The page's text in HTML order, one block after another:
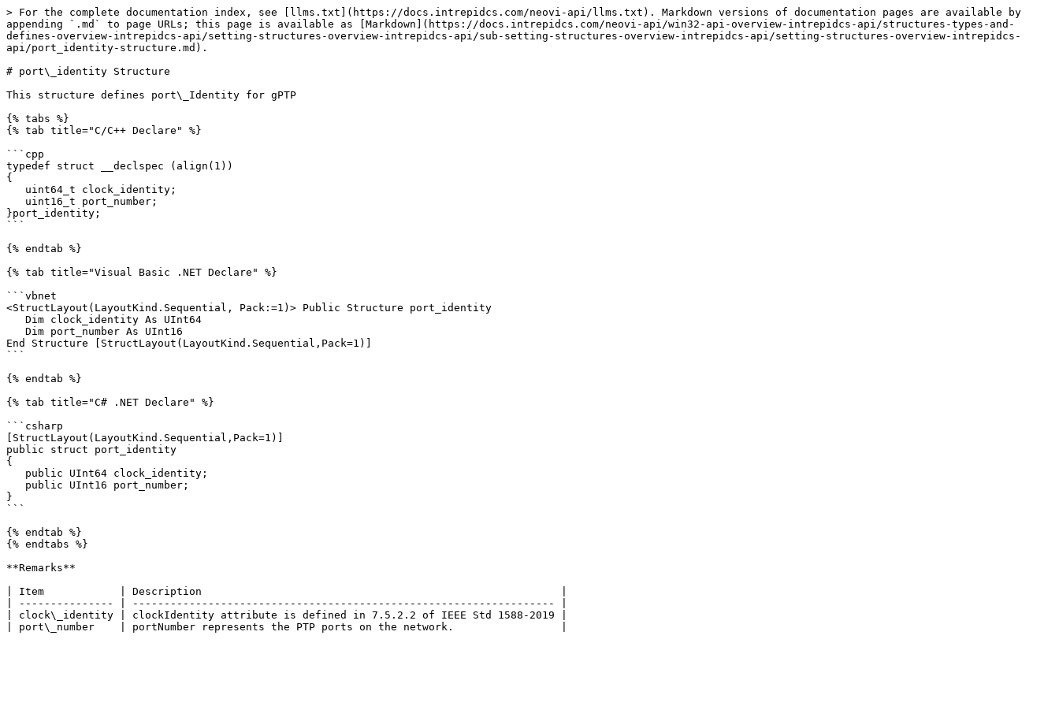
> For the complete documentation index, see [llms.txt](https://docs.intrepidcs.com/neovi-api/llms.txt). Markdown versions of documentation pages are available by
appending `.md` to page URLs; this page is available as [Markdown](https://docs.intrepidcs.com/neovi-api/win32-api-overview-intrepidcs-api/structures-types-and-
defines-overview-intrepidcs-api/setting-structures-overview-intrepidcs-api/sub-setting-structures-overview-intrepidcs-api/setting-structures-overview-intrepidcs-
api/port_identity-structure.md).
# port\_identity Structure
This structure defines port\_Identity for gPTP
{% tabs %}
{% tab title="C/C++ Declare" %}
```cpp
typedef struct __declspec (align(1))
{
}port_identity;
```
{% endtab %}
{% tab title="Visual Basic .NET Declare" %}
```vbnet
<StructLayout(LayoutKind.Sequential, Pack:=1)> Public Structure port_identity
End Structure [StructLayout(LayoutKind.Sequential,Pack=1)]
```
{% endtab %}
{% tab title="C# .NET Declare" %}
```csharp
[StructLayout(LayoutKind.Sequential,Pack=1)]
public struct port_identity
{
}
```
{% endtab %}
{% endtabs %}
**Remarks**
| Item            | Description                                                         |
| --------------- | ------------------------------------------------------------------- |
| clock\_identity | clockIdentity attribute is defined in 7.5.2.2 of IEEE Std 1588-2019 |